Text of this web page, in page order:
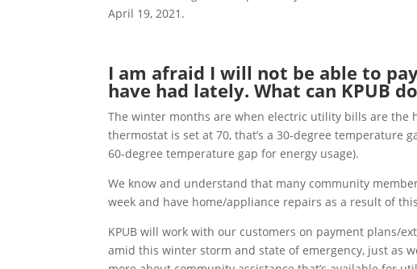
April 19, 2021.
I am afraid I will not be able to
have had lately. What can KPUB
The winter months are when electric utility bills are the
thermostat is set at 70, that’s a 30-degree temperature
60-degree temperature gap for energy usage).
We know and understand that many community
week and have home/appliance repairs as a result of
KPUB will work with our customers on payment plans/
amid this winter storm and state of emergency, just as